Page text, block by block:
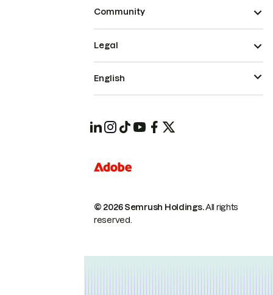
Community
© 2026 Semrush Holdings.All rights
reserved.
Legal
English